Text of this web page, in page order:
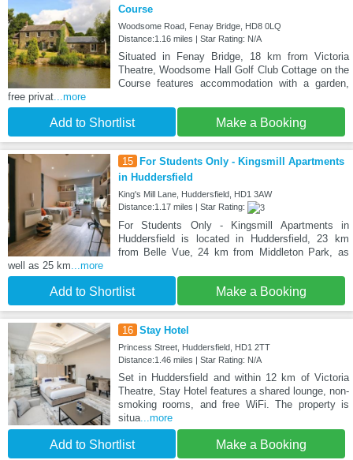
Course
Woodsome Road, Fenay Bridge, HD8 0LQ
Distance:1.16 miles | Star Rating: N/A
Situated in Fenay Bridge, 18 km from Victoria
Theatre, Woodsome Hall Golf Club Cottage on the
Course features accommodation with a garden,
free privat ...more
Add to Shortlist Make a Booking
15 For Students Only - Kingsmill Apartments
in Huddersfield
King's Mill Lane, Huddersfield, HD1 3AW
Distance:1.17 miles | Star Rating:
For Students Only - Kingsmill Apartments in
Huddersfield is located in Huddersfield, 23 km
from Belle Vue, 24 km from Middleton Park, as
well as 25 km ...more
Add to Shortlist Make a Booking
16 Stay Hotel
Princess Street, Huddersfield, HD1 2TT
Distance:1.46 miles | Star Rating: N/A
Set in Huddersfield and within 12 km of Victoria
Theatre, Stay Hotel features a shared lounge, non-
smoking rooms, and free WiFi. The property is
situa...more
Add to Shortlist Make a Booking